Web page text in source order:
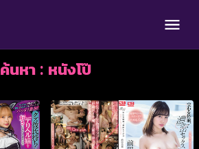
ค้นหา : หนังโป๊